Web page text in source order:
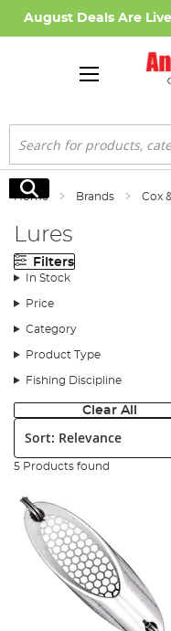
August Deals Are
Search
Search
Home Brands Cox
Lures
Filters
In Stock
Price
Category
Product Type
Fishing Discipline
Clear All
Sort:
5 Products found